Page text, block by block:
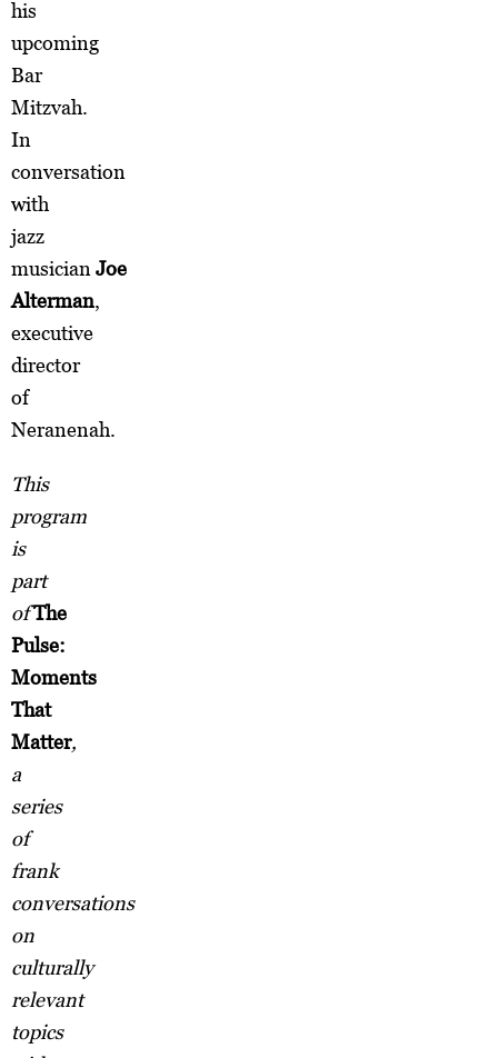
his
upcoming
Bar
Mitzvah.
In
conversation
with
jazz
musician Joe
Alterman,
executive
director
of
Neranenah.
This
program
is
part
ofThe
Pulse:
Moments
That
Matter,
a
series
of
frank
conversations
on
culturally
relevant
topics